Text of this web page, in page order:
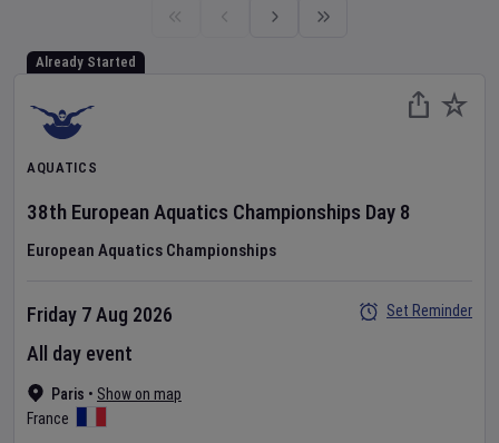
Already Started
AQUATICS
38th European Aquatics Championships Day 8
European Aquatics Championships
Paris • Show on map
France
Friday 7 Aug 2026
All day event
Set Reminder